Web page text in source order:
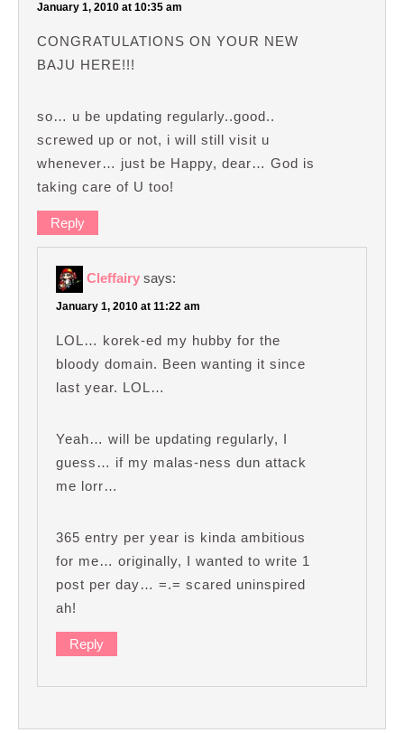
January 1, 2010 at 10:35 am
CONGRATULATIONS ON YOUR NEW
BAJU HERE!!!
so… u be updating regularly..good..
screwed up or not, i will still visit u
whenever… just be Happy, dear… God is
taking care of U too!
Reply
Cleffairy says:
January 1, 2010 at 11:22 am
LOL… korek-ed my hubby for the
bloody domain. Been wanting it since
last year. LOL…
Yeah… will be updating regularly, I
guess… if my malas-ness dun attack
me lorr…
365 entry per year is kinda ambitious
for me… originally, I wanted to write 1
post per day… =.= scared uninspired
ah!
Reply